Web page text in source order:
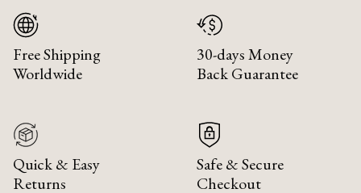
Free Shipping
Worldwide
30-days Money
Back Guarantee
Quick & Easy
Returns
Safe & Secure
Checkout